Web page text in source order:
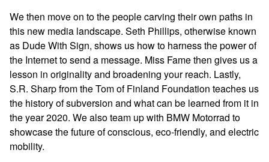
We then move on to the people carving their own paths in
this new media landscape. Seth Phillips, otherwise known
as Dude With Sign, shows us how to harness the power of
the Internet to send a message. Miss Fame then gives us a
lesson in originality and broadening your reach. Lastly,
S.R. Sharp from the Tom of Finland Foundation teaches us
the history of subversion and what can be learned from it in
the year 2020. We also team up with BMW Motorrad to
showcase the future of conscious, eco-friendly, and electric
mobility.